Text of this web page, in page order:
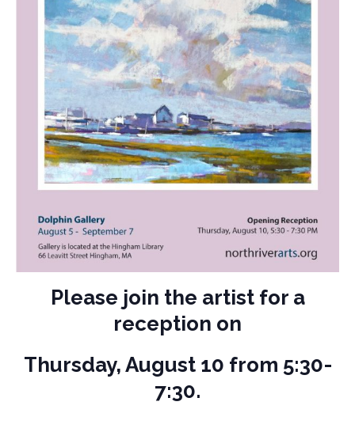
Please join the artist for a
reception on
Thursday, August 10 from 5:30-
7:30.